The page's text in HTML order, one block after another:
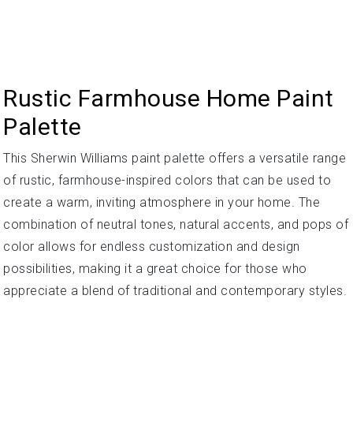
Rustic Farmhouse Home Paint
Palette
This Sherwin Williams paint palette offers a versatile range
of rustic, farmhouse-inspired colors that can be used to
create a warm, inviting atmosphere in your home. The
combination of neutral tones, natural accents, and pops of
color allows for endless customization and design
possibilities, making it a great choice for those who
appreciate a blend of traditional and contemporary styles.